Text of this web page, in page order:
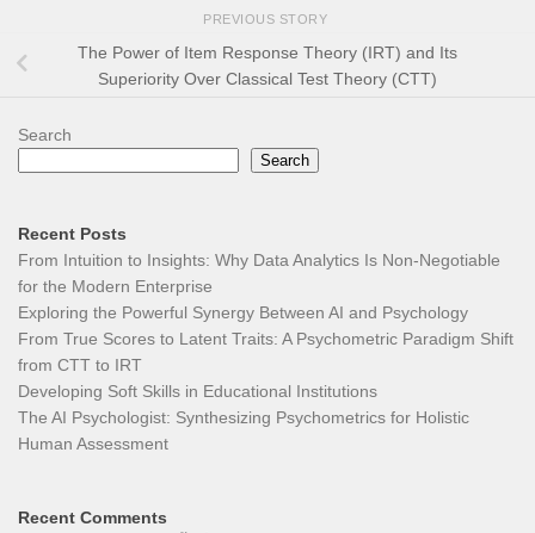
PREVIOUS STORY
The Power of Item Response Theory (IRT) and Its
Superiority Over Classical Test Theory (CTT)
Search
Search
Recent Posts
From Intuition to Insights: Why Data Analytics Is Non-Negotiable
for the Modern Enterprise
Exploring the Powerful Synergy Between AI and Psychology
From True Scores to Latent Traits: A Psychometric Paradigm Shift
from CTT to IRT
Developing Soft Skills in Educational Institutions
The AI Psychologist: Synthesizing Psychometrics for Holistic
Human Assessment
Recent Comments